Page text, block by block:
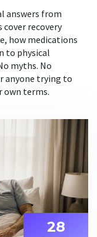
answers from
cover recovery
how medications
to physical
myths. No
anyone trying to
own terms.
28